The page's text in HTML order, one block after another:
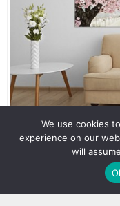
We use cookies
experience on our
will